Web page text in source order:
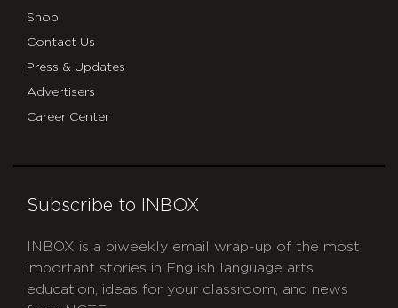
Shop
Contact Us
Press & Updates
Advertisers
Career Center
Subscribe to INBOX
INBOX is a biweekly email wrap-up of the most
important stories in English language arts
education, ideas for your classroom, and news